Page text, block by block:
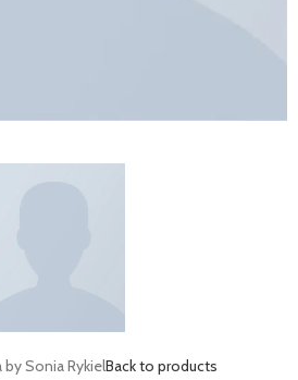
by Sonia RykielBack to products